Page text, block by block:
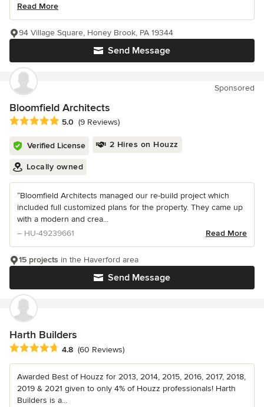
Read More
Send Message
94 Village Square, Honey Brook, PA 19344
Sponsored
Bloomfield Architects
Average rating: 5 out of 5 stars
5.0 (9 Reviews)
Verified License 2 Hires on Houzz
Locally owned
“Bloomfield Architects managed our re-build project which
included full customized plans for the property. They came up
with a modern and crea...
– HU-49239661
Read More
Send Message
15 projects in the Haverford area
Harth Builders
Average rating: 4.8 out of 5 stars
4.8 (60 Reviews)
Awarded Best of Houzz for 2013, 2014, 2015, 2016, 2017, 2018,
2019 & 2021 given to only 4% of Houzz professionals! Harth
Builders is a...